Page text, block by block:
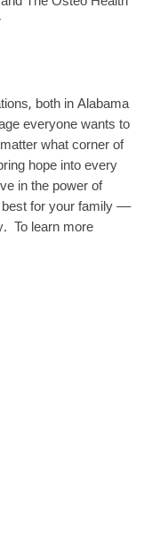
both in Alabama
everyone wants to
what corner of
hope into every
in the power of
for your family ––
To learn more